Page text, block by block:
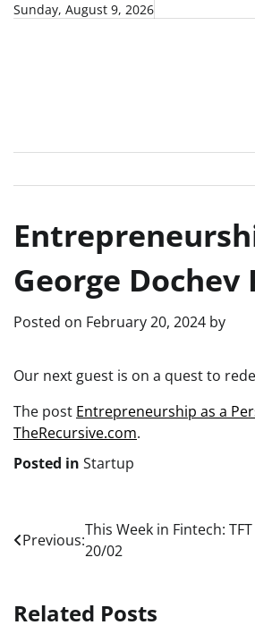
SkipSunday, August 9, 2026
George
Posted on February 20, 2024 by
Our next guest is on a quest to
The post Entrepreneurship as a
TheRecursive.com.
Posted in Startup
Post
navigation
Previous:
This Week in Fintech:
20/02
Related Posts